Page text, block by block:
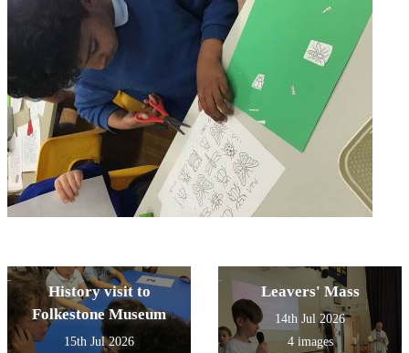
History visit to
Folkestone Museum
15th Jul 2026
Leavers' Mass
14th Jul 2026
4 images